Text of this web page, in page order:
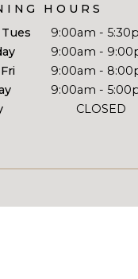
HOURS
9:00am -
9:00am -
9:00am -
9:00am -
CLOSED